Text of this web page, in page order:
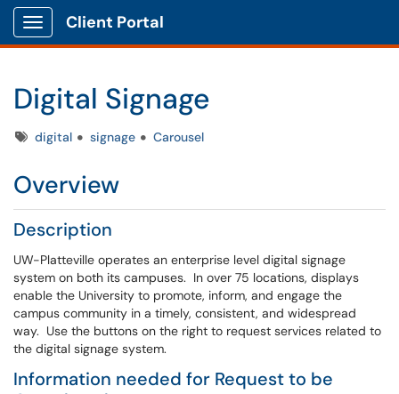
Show Applications Menu
Client Portal
Digital Signage
Tagsdigital signage Carousel
Overview
Description
UW-Platteville operates an enterprise level digital signage
system on both its campuses. In over 75 locations, displays
enable the University to promote, inform, and engage the
campus community in a timely, consistent, and widespread
way. Use the buttons on the right to request services related to
the digital signage system.
Information needed for Request to be